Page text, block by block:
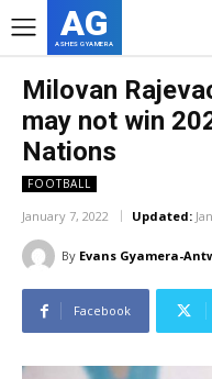
AG
ASHES GYAMERA
Milovan
may not win
Nations
FOOTBALL
January 7, 2022 Updated:
By Evans Gyamera-
Facebook